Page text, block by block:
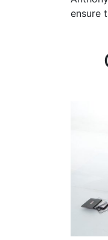
ensure